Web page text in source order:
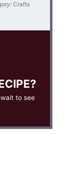
Crafts
to see